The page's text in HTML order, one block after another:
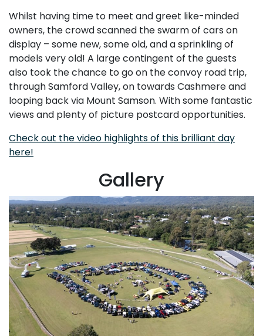
Whilst having time to meet and greet like-minded
owners, the crowd scanned the swarm of cars on
display – some new, some old, and a sprinkling of
models very old! A large contingent of the guests
also took the chance to go on the convoy road trip,
through Samford Valley, on towards Cashmere and
looping back via Mount Samson. With some fantastic
views and plenty of picture postcard opportunities.
Check out the video highlights of this brilliant day
here!
Gallery